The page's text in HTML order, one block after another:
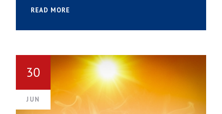
READ MORE
30
JUN